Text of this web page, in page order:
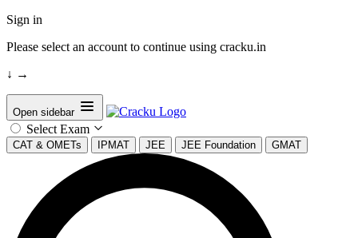
Sign in
Please select an account to continue using cracku.in
↓ →
Open sidebar
Select Exam
CAT & OMETs IPMAT JEE JEE Foundation GMAT